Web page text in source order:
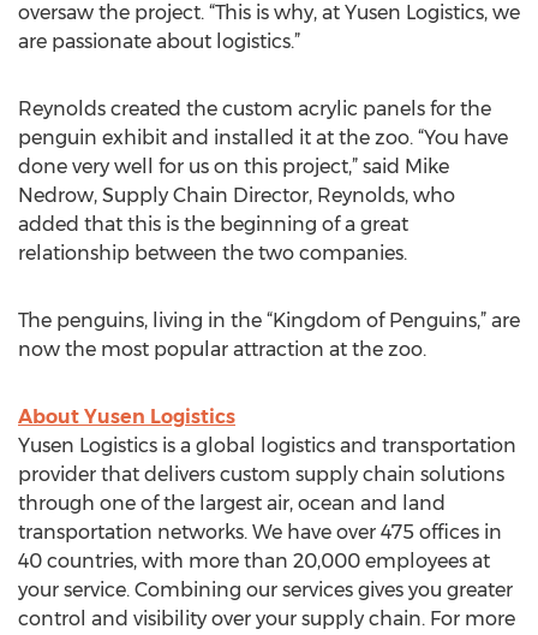
oversaw the project. “This is why, at Yusen Logistics, we
are passionate about logistics.”
Reynolds created the custom acrylic panels for the
penguin exhibit and installed it at the zoo. “You have
done very well for us on this project,” said Mike
Nedrow, Supply Chain Director, Reynolds, who
added that this is the beginning of a great
relationship between the two companies.
The penguins, living in the “Kingdom of Penguins,” are
now the most popular attraction at the zoo.
About Yusen Logistics
Yusen Logistics is a global logistics and transportation
provider that delivers custom supply chain solutions
through one of the largest air, ocean and land
transportation networks. We have over 475 offices in
40 countries, with more than 20,000 employees at
your service. Combining our services gives you greater
control and visibility over your supply chain. For more